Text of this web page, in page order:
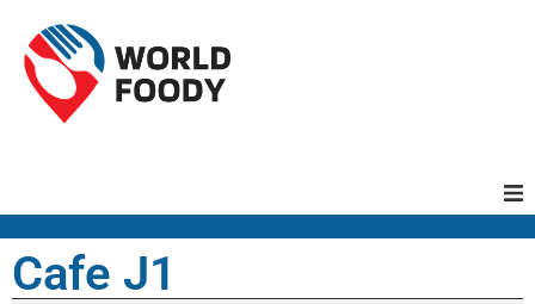
Cafe J1